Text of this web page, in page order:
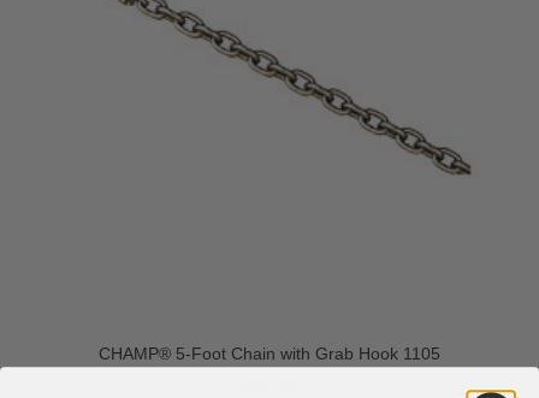
CHAMP® 5-Foot Chain with Grab Hook 1105